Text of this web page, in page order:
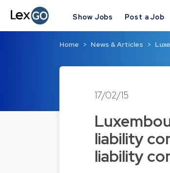
Show Jobs Post a Job
Home News & Articles
17/02/15
liability
liability